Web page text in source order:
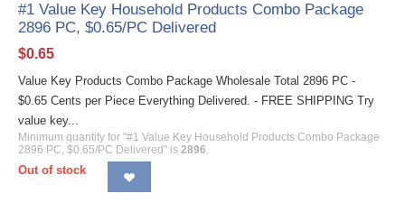
#1 Value Key Household Products Combo Package
2896 PC, $0.65/PC Delivered
$0.65
Value Key Products Combo Package Wholesale Total 2896 PC -
$0.65 Cents per Piece Everything Delivered. - FREE SHIPPING Try
value key...
Minimum quantity for "#1 Value Key Household Products Combo Package
2896 PC, $0.65/PC Delivered" is 2896.
Out of stock